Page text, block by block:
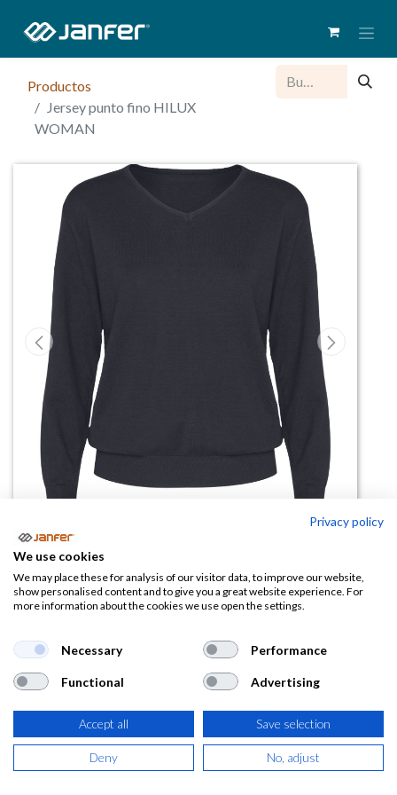
Productos
Jersey punto fino HILUX
WOMAN
Jersey punto fino HILUX WOMAN
(0 reseña)
14,72€
(17,81 €IVA Incluido)
Privacy policy
We use cookies
We may place these for analysis of our visitor data, to improve our website,
show personalised content and to give you a great website experience. For
more information about the cookies we use open the settings.
Necessary Performance
Functional Advertising
Accept all Save selection
Deny No, adjust